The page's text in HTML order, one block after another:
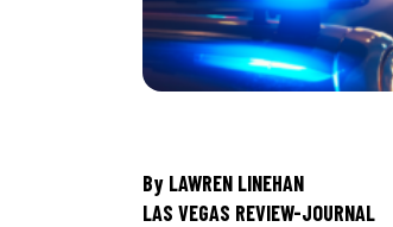
By LAWREN LINEHAN
LAS VEGAS REVIEW-JOURNAL